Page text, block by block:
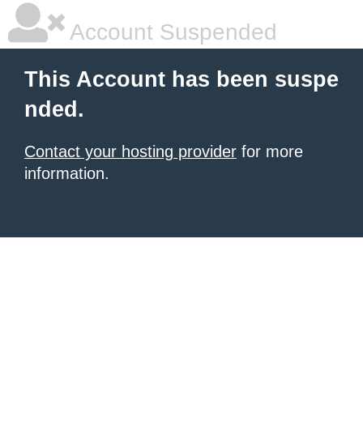
Account Suspended
This Account has been suspe
nded.
Contact your hosting provider for more
information.